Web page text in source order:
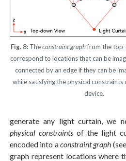
Fig. 8: Theconstraint graphfrom the
correspond to locations that can be
connected by an edge if they can be
while satisfying the physical constraints
device.
generate any light curtain, we
physical constraints of the light
encoded into aconstraint graph
graph represent locations where